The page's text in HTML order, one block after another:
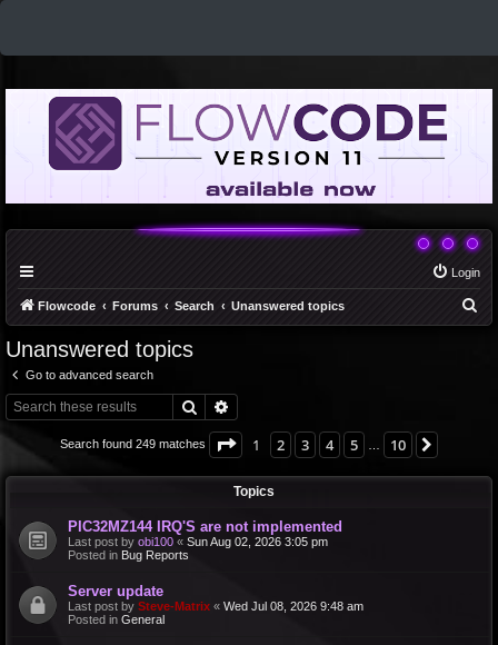
Login
Flowcode Forums Search Unanswered topics
Unanswered topics
Go to advanced search
Search
Search found 249 matches Page 1of 10
1 2 3 4 5 10
Topics
PIC32MZ144 IRQ'S are not implemented
Last post by obi100 « Sun Aug 02, 2026 3:05 pm
Posted in Bug Reports
Server update
Last post by Steve-Matrix « Wed Jul 08, 2026 9:48 am
Posted in General